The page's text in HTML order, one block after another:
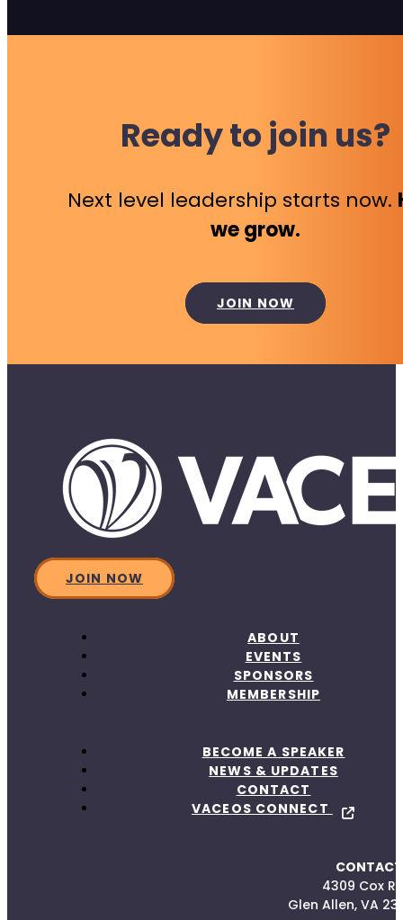
Ready to join us?
Next level leadership starts now.
we grow.
JOIN NOW
JOIN NOW
ABOUT
EVENTS
SPONSORS
MEMBERSHIP
BECOME A SPEAKER
NEWS & UPDATES
CONTACT
VACEOS CONNECT
4309 Cox
Glen Allen, VA